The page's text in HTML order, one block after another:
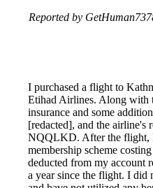
Reported by
I purchased a flight to
Etihad Airlines. Along with
insurance and some
[redacted], and the airline's
NQQLKD. After the flight,
membership scheme
deducted from my account
a year since the flight. I did